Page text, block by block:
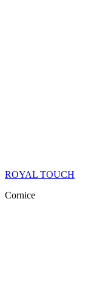
ROYAL TOUCH
Cornice